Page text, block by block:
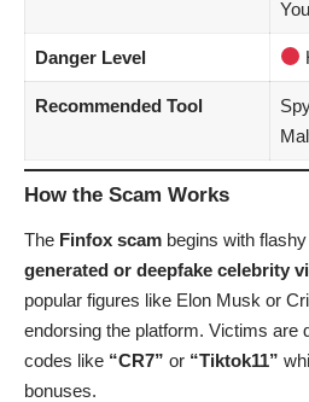
Danger Level
Recommended Tool
How the Scam Works
The Finfox scam begins with
generated or deepfake celebrity
popular figures like Elon Musk or
endorsing the platform. Victims are
codes like “CR7” or “Tiktok11”
bonuses.